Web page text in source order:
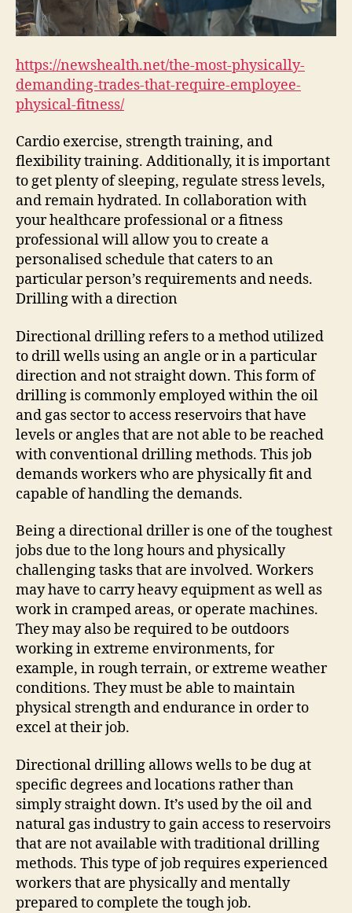
https://newshealth.net/the-most-physically-
demanding-trades-that-require-employee-
physical-fitness/
Cardio exercise, strength training, and
flexibility training. Additionally, it is important
to get plenty of sleeping, regulate stress levels,
and remain hydrated. In collaboration with
your healthcare professional or a fitness
professional will allow you to create a
personalised schedule that caters to an
particular person’s requirements and needs.
Drilling with a direction
Directional drilling refers to a method utilized
to drill wells using an angle or in a particular
direction and not straight down. This form of
drilling is commonly employed within the oil
and gas sector to access reservoirs that have
levels or angles that are not able to be reached
with conventional drilling methods. This job
demands workers who are physically fit and
capable of handling the demands.
Being a directional driller is one of the toughest
jobs due to the long hours and physically
challenging tasks that are involved. Workers
may have to carry heavy equipment as well as
work in cramped areas, or operate machines.
They may also be required to be outdoors
working in extreme environments, for
example, in rough terrain, or extreme weather
conditions. They must be able to maintain
physical strength and endurance in order to
excel at their job.
Directional drilling allows wells to be dug at
specific degrees and locations rather than
simply straight down. It’s used by the oil and
natural gas industry to gain access to reservoirs
that are not available with traditional drilling
methods. This type of job requires experienced
workers that are physically and mentally
prepared to complete the tough job.